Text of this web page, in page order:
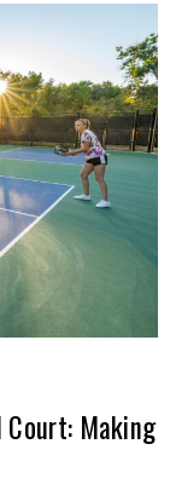
Court: Making